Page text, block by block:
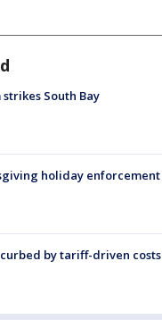
South Bay
holiday enforcement
by tariff-driven costs